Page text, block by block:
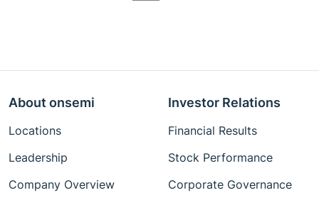
About onsemi
Locations
Leadership
Company Overview
Investor Relations
Financial Results
Stock Performance
Corporate Governance